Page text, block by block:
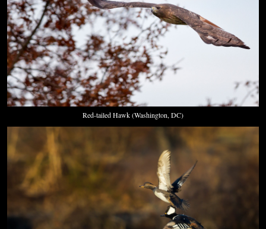
Red-tailed Hawk (Washington, DC)